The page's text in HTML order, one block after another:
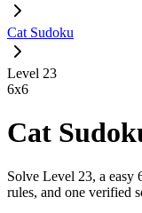
Cat Sudoku
Level 23
6x6
Cat
Solve Level 23, a easy
rules, and one verified